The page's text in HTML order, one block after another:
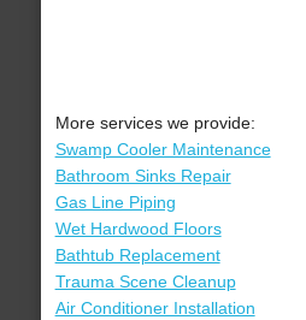
More services we provide:
Swamp Cooler Maintenance
Bathroom Sinks Repair
Gas Line Piping
Wet Hardwood Floors
Bathtub Replacement
Trauma Scene Cleanup
Air Conditioner Installation